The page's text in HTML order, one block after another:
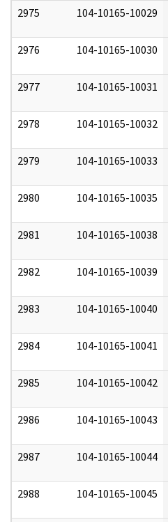
2975 104-10165-10029
2976 104-10165-10030
2977 104-10165-10031
2978 104-10165-10032
2979 104-10165-10033
2980 104-10165-10035
2981 104-10165-10038
2982 104-10165-10039
2983 104-10165-10040
2984 104-10165-10041
2985 104-10165-10042
2986 104-10165-10043
2987 104-10165-10044
2988 104-10165-10045